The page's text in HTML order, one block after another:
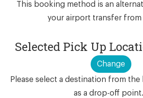
This booking method is an
your airport transfer from
Selected Pick Up
Change
Please select a destination from
as a drop-off point.